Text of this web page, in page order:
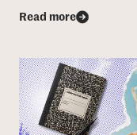
Read more